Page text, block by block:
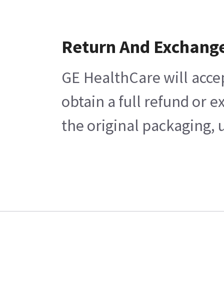
Return And
GE HealthCare will
obtain a full refund or
the original packaging,